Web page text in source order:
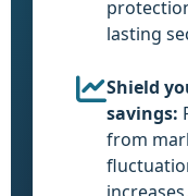
lasting
Shield
savings:
from